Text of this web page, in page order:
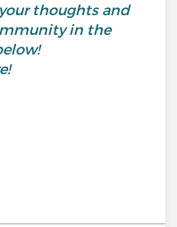
thoughts and
in the